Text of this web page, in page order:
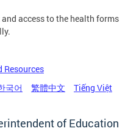
access to the health forms
국어 繁體中文 Tiếng Việt
of Education